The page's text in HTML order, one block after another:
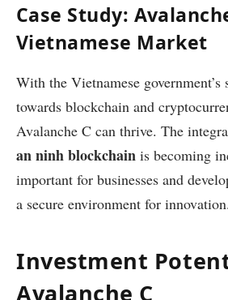
Case Study:
Vietnamese Market
With the Vietnamese government’s
towards blockchain and
Avalanche C can thrive. The
an ninh blockchain is becoming
important for businesses and
a secure environment for innovation.
Investment
Avalanche C